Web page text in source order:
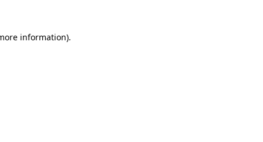
information).